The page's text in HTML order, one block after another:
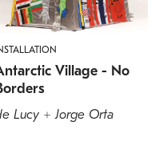
Village - No
Lucy + Jorge Orta